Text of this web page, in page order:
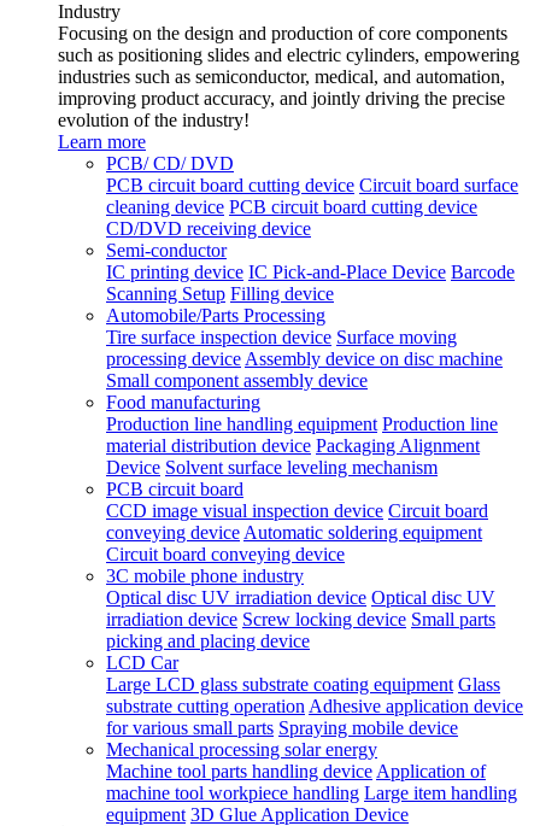
Industry
Focusing on the design and production of core components
such as positioning slides and electric cylinders, empowering
industries such as semiconductor, medical, and automation,
improving product accuracy, and jointly driving the precise
evolution of the industry!
Learn more
PCB/ CD/ DVD
PCB circuit board cutting device Circuit board surface
cleaning device PCB circuit board cutting device
CD/DVD receiving device
Semi-conductor
IC printing device IC Pick-and-Place Device Barcode
Scanning Setup Filling device
Automobile/Parts Processing
Tire surface inspection device Surface moving
processing device Assembly device on disc machine
Small component assembly device
Food manufacturing
Production line handling equipment Production line
material distribution device Packaging Alignment
Device Solvent surface leveling mechanism
PCB circuit board
CCD image visual inspection device Circuit board
conveying device Automatic soldering equipment
Circuit board conveying device
3C mobile phone industry
Optical disc UV irradiation device Optical disc UV
irradiation device Screw locking device Small parts
picking and placing device
LCD Car
Large LCD glass substrate coating equipment Glass
substrate cutting operation Adhesive application device
for various small parts Spraying mobile device
Mechanical processing solar energy
Machine tool parts handling device Application of
machine tool workpiece handling Large item handling
equipment 3D Glue Application Device